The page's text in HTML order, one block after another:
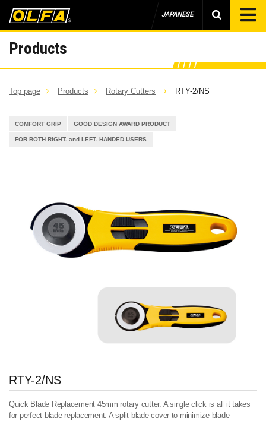
JAPANESE
Products
Top page Products Rotary Cutters RTY-2/NS
COMFORT GRIP GOOD DESIGN AWARD PRODUCT
FOR BOTH RIGHT- and LEFT- HANDED USERS
RTY-2/NS
Quick Blade Replacement 45mm rotary cutter. A single click is all it takes
for perfect blade replacement. A split blade cover to minimize blade